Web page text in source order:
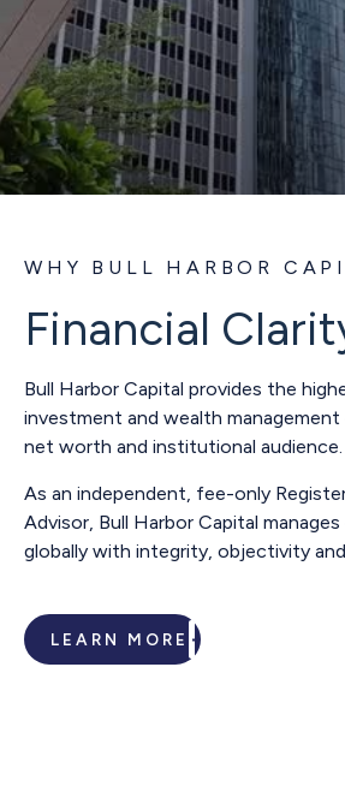
WHY BULL HARBOR
Financial
Bull Harbor Capital provides the
investment and wealth
net worth and institutional audience.
As an independent, fee-only
Advisor, Bull Harbor Capital
globally with integrity, objectivity
LEARN MORE